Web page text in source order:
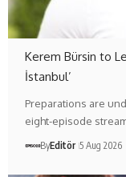
Kerem Bürsin to
İstanbul’
Preparations are
eight-episode
ByEditör 5 Aug 2026